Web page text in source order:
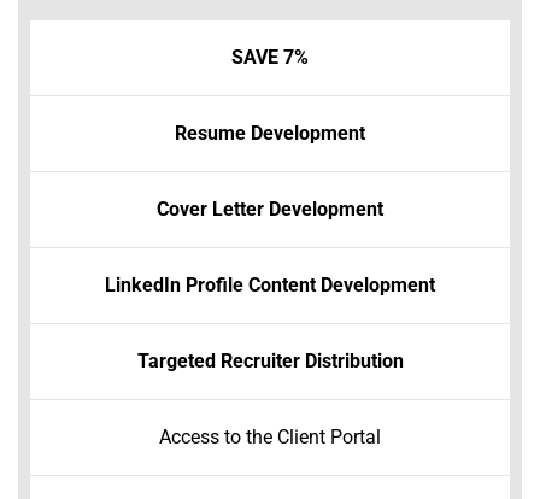
SAVE 7%
Resume Development
Cover Letter Development
LinkedIn Profile Content Development
Targeted Recruiter Distribution
Access to the Client Portal